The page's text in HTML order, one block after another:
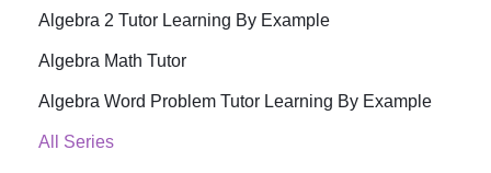
Algebra 2 Tutor Learning By Example
Algebra Math Tutor
Algebra Word Problem Tutor Learning By Example
All Series